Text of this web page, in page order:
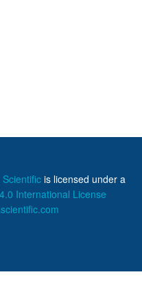
Scientific is licensed under a
International License